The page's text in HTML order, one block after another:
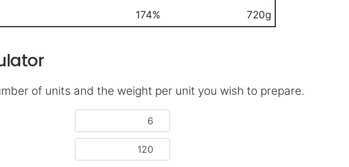
174% 720g
of units and the weight per unit you wish to prepare.